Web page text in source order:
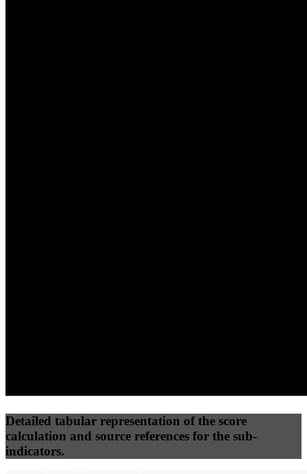
Detailed tabular representation of the score
calculation and source references for the sub-
indicators.